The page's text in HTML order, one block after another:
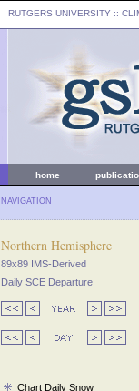
RUTGERS UNIVERSITY ::
home
NAVIGATION
Northern Hemisphere
89x89 IMS-Derived
Daily SCE Departure
Chart Daily Snow